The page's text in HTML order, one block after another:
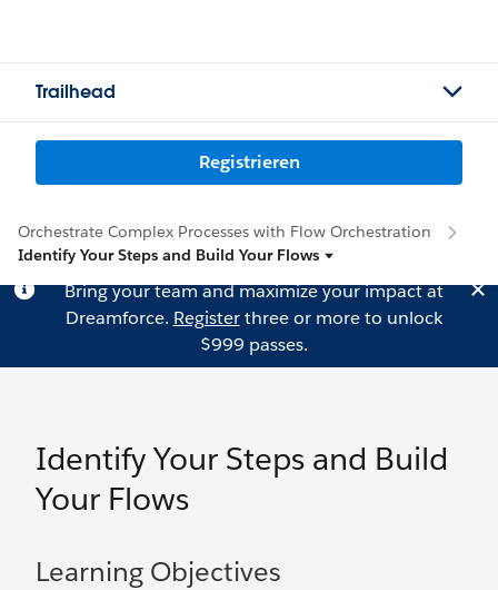
Trailhead
Registrieren
Orchestrate Complex Processes with Flow Orchestration
Identify Your Steps and Build Your Flows
Bring your team and maximize your impact at
Dreamforce. Registerthree or more to unlock
$999 passes.
Identify Your Steps and Build
Your Flows
Learning Objectives